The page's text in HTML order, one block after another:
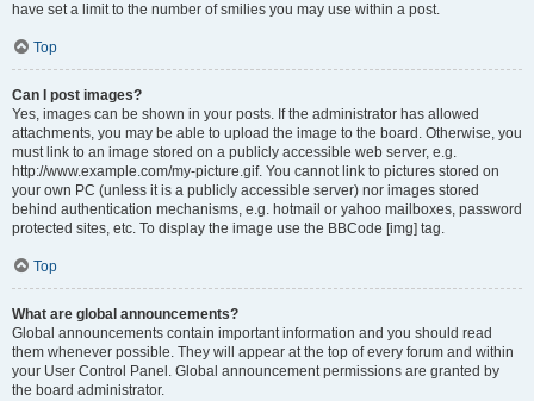
have set a limit to the number of smilies you may use within a post.
Top
Can I post images?
Yes, images can be shown in your posts. If the administrator has allowed
attachments, you may be able to upload the image to the board. Otherwise, you
must link to an image stored on a publicly accessible web server, e.g.
http://www.example.com/my-picture.gif. You cannot link to pictures stored on
your own PC (unless it is a publicly accessible server) nor images stored
behind authentication mechanisms, e.g. hotmail or yahoo mailboxes, password
protected sites, etc. To display the image use the BBCode [img] tag.
Top
What are global announcements?
Global announcements contain important information and you should read
them whenever possible. They will appear at the top of every forum and within
your User Control Panel. Global announcement permissions are granted by
the board administrator.